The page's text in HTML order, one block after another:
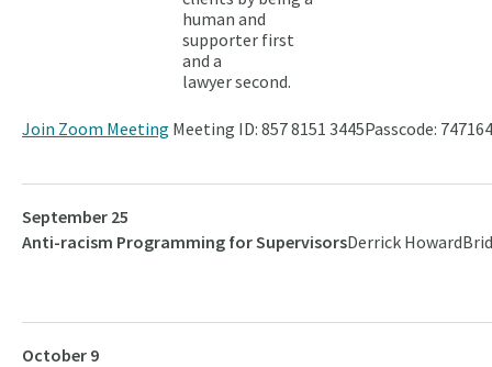
human and
supporter first
and a
lawyer second.
Join Zoom Meeting Meeting ID: 857 8151 3445Passcode:
September 25
Anti-racism Programming for SupervisorsDerrick Howard
October 9